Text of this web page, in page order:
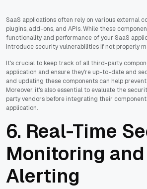
SaaS applications often rely on various external
plugins, add-ons, and APIs. While these
functionality and performance of your SaaS
introduce security vulnerabilities if not properly
It's crucial to keep track of all third-party
application and ensure they're up-to-date and
and updating these components can help
Moreover, it's also essential to evaluate the
party vendors before integrating their
application.
6. Real-Time
Monitoring and
Alerting